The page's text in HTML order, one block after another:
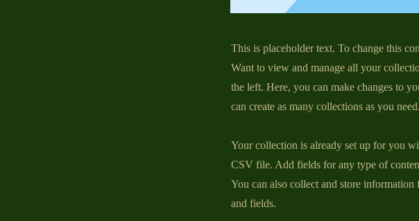
This is placeholder text. To change this
Want to view and manage all your
the left. Here, you can make changes to
can create as many collections as you need.
Your collection is already set up for you
CSV file. Add fields for any type of
You can also collect and store
and fields.